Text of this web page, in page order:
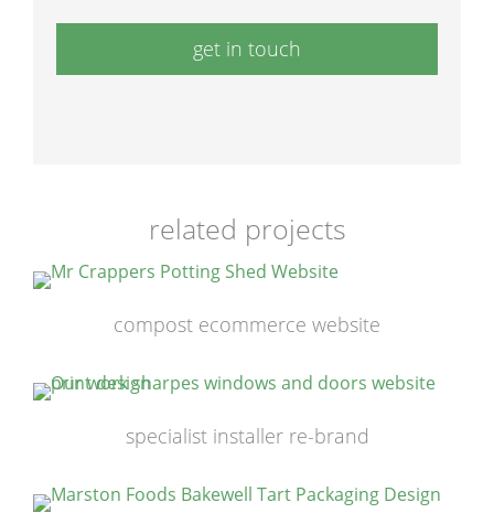
get in touch
related projects
compost ecommerce website
specialist installer re-brand